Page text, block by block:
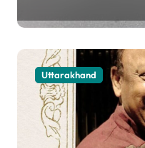
in Dehradun
Uttarakhand